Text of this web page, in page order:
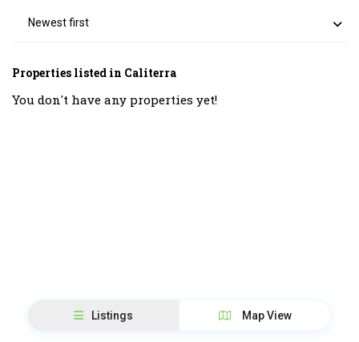
Newest first
Properties listed in Caliterra
You don't have any properties yet!
Listings Map View